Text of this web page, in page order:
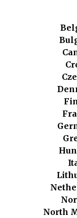
North